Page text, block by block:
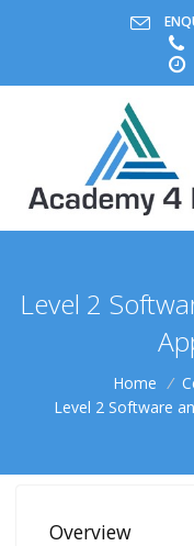
Level 2
Home /
Level 2 Software
Overview